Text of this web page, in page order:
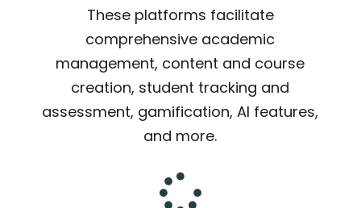
These platforms facilitate
comprehensive academic
management, content and course
creation, student tracking and
assessment, gamification, AI features,
and more.
